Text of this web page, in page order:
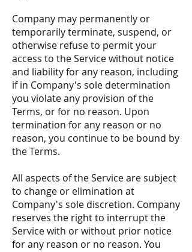
Company may permanently or
temporarily terminate, suspend, or
otherwise refuse to permit your
access to the Service without notice
and liability for any reason, including
if in Company's sole determination
you violate any provision of the
Terms, or for no reason. Upon
termination for any reason or no
reason, you continue to be bound by
the Terms.
All aspects of the Service are subject
to change or elimination at
Company's sole discretion. Company
reserves the right to interrupt the
Service with or without prior notice
for any reason or no reason. You